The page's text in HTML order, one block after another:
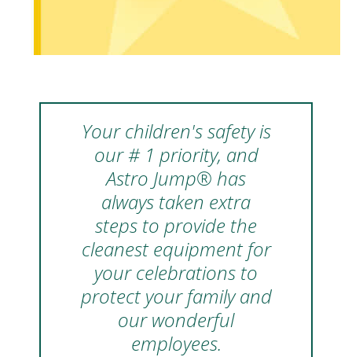
Your children's safety is
our # 1 priority, and
Astro Jump® has
always taken extra
steps to provide the
cleanest equipment for
your celebrations to
protect your family and
our wonderful
employees.